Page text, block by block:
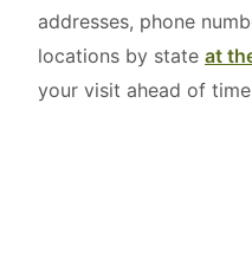
addresses, phone
locations by state at
your visit ahead of